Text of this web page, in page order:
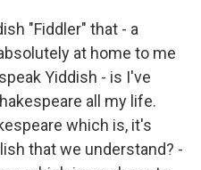
"Fiddler" that - a
at home to me
Yiddish - is I've
all my life.
which is, it's
that we understand? -